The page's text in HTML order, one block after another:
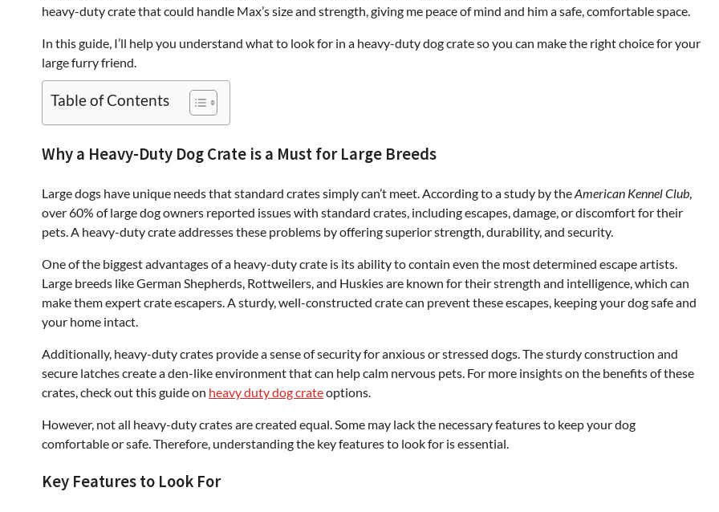
heavy-duty crate that could handle Max’s size and strength, giving me peace of mind and him a safe, comfortable space.
In this guide, I’ll help you understand what to look for in a heavy-duty dog crate so you can make the right choice for your
large furry friend.
Table of Contents
Why a Heavy-Duty Dog Crate is a Must for Large Breeds
Large dogs have unique needs that standard crates simply can’t meet. According to a study by theAmerican Kennel Club
over 60% of large dog owners reported issues with standard crates, including escapes, damage, or discomfort for their
pets. A heavy-duty crate addresses these problems by offering superior strength, durability, and security.
One of the biggest advantages of a heavy-duty crate is its ability to contain even the most determined escape artists.
Large breeds like German Shepherds, Rottweilers, and Huskies are known for their strength and intelligence, which can
make them expert crate escapers. A sturdy, well-constructed crate can prevent these escapes, keeping your dog safe and
your home intact.
Additionally, heavy-duty crates provide a sense of security for anxious or stressed dogs. The sturdy construction and
secure latches create a den-like environment that can help calm nervous pets. For more insights on the benefits of these
crates, check out this guide on heavy duty dog crateoptions.
However, not all heavy-duty crates are created equal. Some may lack the necessary features to keep your dog
comfortable or safe. Therefore, understanding the key features to look for is essential.
Key Features to Look For